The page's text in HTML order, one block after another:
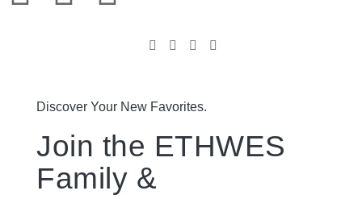
Discover Your New Favorites.
Join the ETHWES
Family &